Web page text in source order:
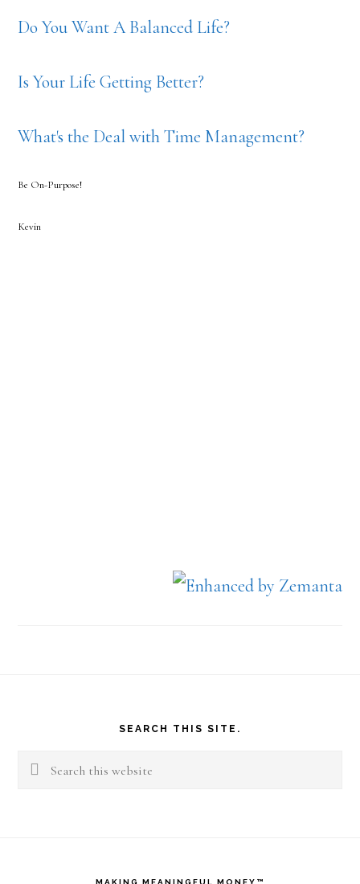
Do You Want A Balanced Life?
Is Your Life Getting Better?
What's the Deal with Time Management?
Be On-Purpose!
Kevin
SEARCH THIS SITE.
Search
MAKING MEANINGFUL MONEY™